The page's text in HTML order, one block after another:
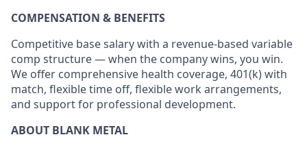
COMPENSATION & BENEFITS
Competitive base salary with a revenue-based variable
comp structure — when the company wins, you win.
We offer comprehensive health coverage, 401(k) with
match, flexible time off, flexible work arrangements,
and support for professional development.
ABOUT BLANK METAL